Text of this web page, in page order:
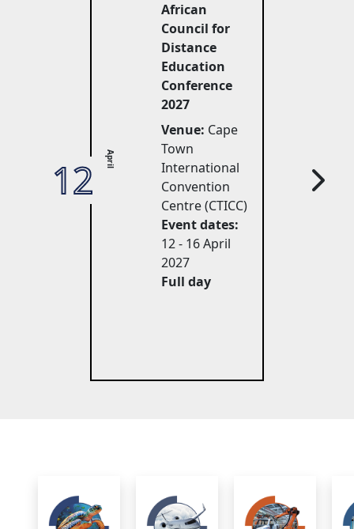
12 April
African
Council for
Distance
Education
Conference
2027
Venue: Cape
Town
International
Convention
Centre (CTICC)
Event dates:
12 - 16 April
2027
Full day
27